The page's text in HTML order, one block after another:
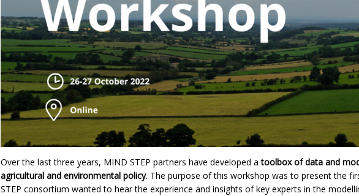
Over the last three years, MIND STEP partners have developed atoolbox of data and
agricultural and environmental policy. The purpose of this workshop was to present the
STEP consortium wanted to hear the experience and insights of key experts in the